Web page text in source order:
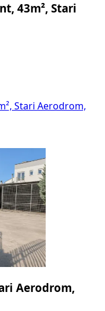
43m², Stari
Stari Aerodrom,
Aerodrom,